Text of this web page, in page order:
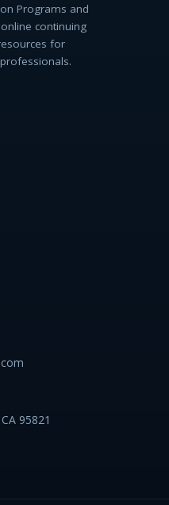
Programs and
continuing
for
95821